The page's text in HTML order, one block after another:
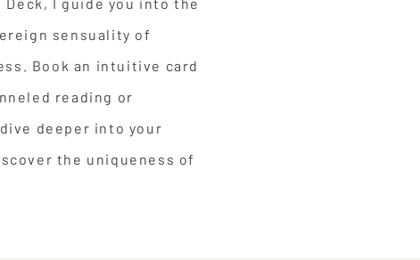
sensuality of
Book an intuitive card
reading or
deeper into your
the uniqueness of